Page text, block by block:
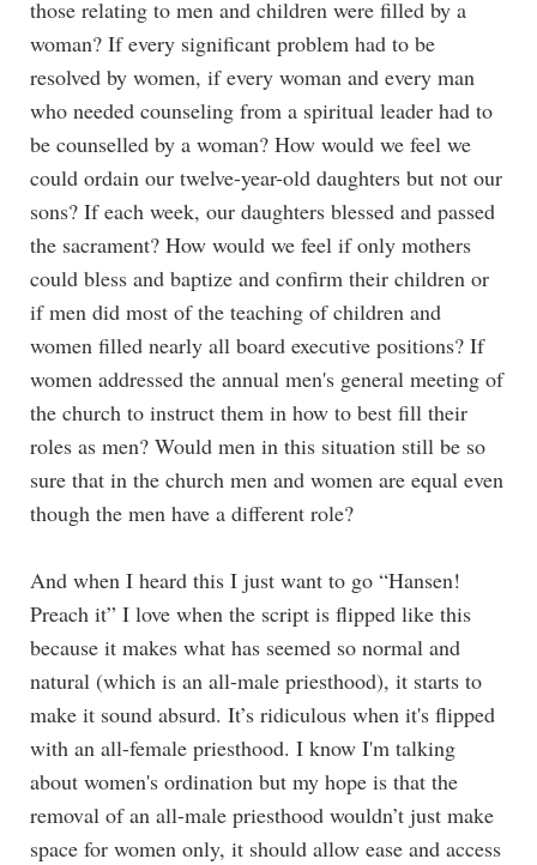
those relating to men and children were filled by a
woman? If every significant problem had to be
resolved by women, if every woman and every man
who needed counseling from a spiritual leader had to
be counselled by a woman? How would we feel we
could ordain our twelve-year-old daughters but not our
sons? If each week, our daughters blessed and passed
the sacrament? How would we feel if only mothers
could bless and baptize and confirm their children or
if men did most of the teaching of children and
women filled nearly all board executive positions? If
women addressed the annual men's general meeting of
the church to instruct them in how to best fill their
roles as men? Would men in this situation still be so
sure that in the church men and women are equal even
though the men have a different role?
And when I heard this I just want to go “Hansen!
Preach it” I love when the script is flipped like this
because it makes what has seemed so normal and
natural (which is an all-male priesthood), it starts to
make it sound absurd. It’s ridiculous when it's flipped
with an all-female priesthood. I know I'm talking
about women's ordination but my hope is that the
removal of an all-male priesthood wouldn’t just make
space for women only, it should allow ease and access